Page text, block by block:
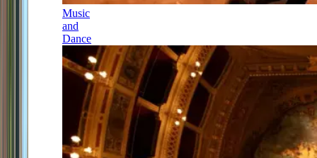
Music
and
Dance